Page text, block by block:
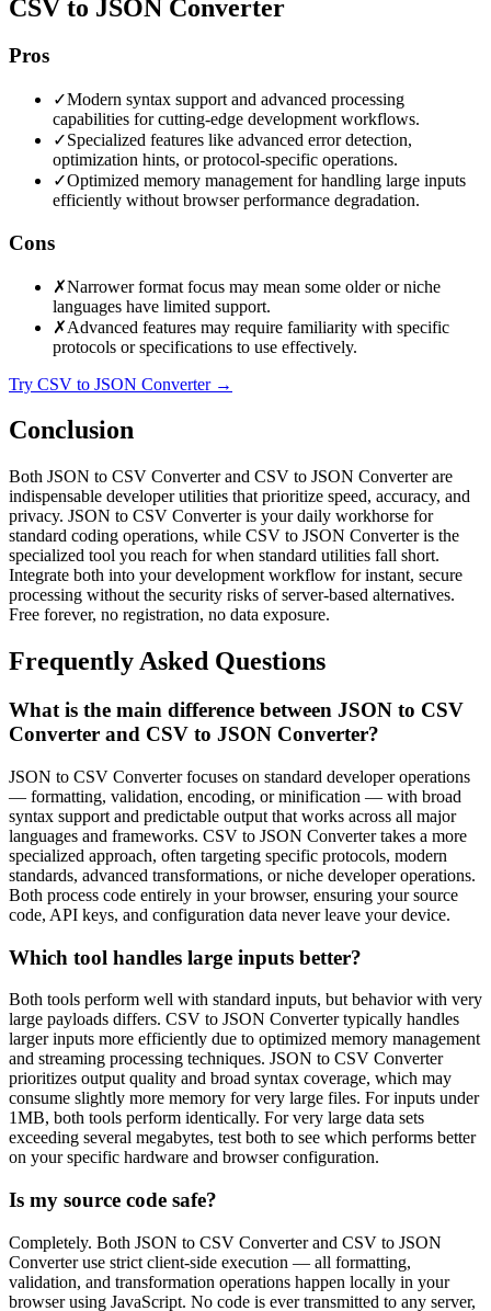
CSV to JSON Converter
Pros
✓Modern syntax support and advanced processing
capabilities for cutting-edge development workflows.
✓Specialized features like advanced error detection,
optimization hints, or protocol-specific operations.
✓Optimized memory management for handling large inputs
efficiently without browser performance degradation.
Cons
✗Narrower format focus may mean some older or niche
languages have limited support.
✗Advanced features may require familiarity with specific
protocols or specifications to use effectively.
Try CSV to JSON Converter→
Conclusion
Both JSON to CSV Converter and CSV to JSON Converter are
indispensable developer utilities that prioritize speed, accuracy, and
privacy. JSON to CSV Converter is your daily workhorse for
standard coding operations, while CSV to JSON Converter is the
specialized tool you reach for when standard utilities fall short.
Integrate both into your development workflow for instant, secure
processing without the security risks of server-based alternatives.
Free forever, no registration, no data exposure.
Frequently Asked Questions
What is the main difference between JSON to CSV
Converter and CSV to JSON Converter?
JSON to CSV Converter focuses on standard developer operations
— formatting, validation, encoding, or minification — with broad
syntax support and predictable output that works across all major
languages and frameworks. CSV to JSON Converter takes a more
specialized approach, often targeting specific protocols, modern
standards, advanced transformations, or niche developer operations.
Both process code entirely in your browser, ensuring your source
code, API keys, and configuration data never leave your device.
Which tool handles large inputs better?
Both tools perform well with standard inputs, but behavior with very
large payloads differs. CSV to JSON Converter typically handles
larger inputs more efficiently due to optimized memory management
and streaming processing techniques. JSON to CSV Converter
prioritizes output quality and broad syntax coverage, which may
consume slightly more memory for very large files. For inputs under
1MB, both tools perform identically. For very large data sets
exceeding several megabytes, test both to see which performs better
on your specific hardware and browser configuration.
Is my source code safe?
Completely. Both JSON to CSV Converter and CSV to JSON
Converter use strict client-side execution — all formatting,
validation, and transformation operations happen locally in your
browser using JavaScript. No code is ever transmitted to any server,